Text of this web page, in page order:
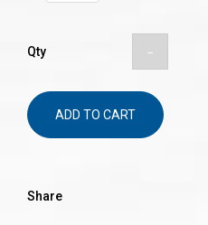
Qty
ADD TO CART
Share